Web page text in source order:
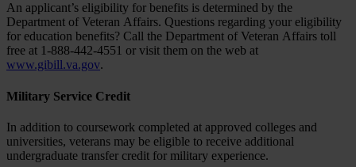
An applicant’s eligibility for benefits is determined by the
Department of Veteran Affairs. Questions regarding your eligibility
for education benefits? Call the Department of Veteran Affairs toll
free at 1-888-442-4551 or visit them on the web at
www.gibill.va.gov.
Military Service Credit
In addition to coursework completed at approved colleges and
universities, veterans may be eligible to receive additional
undergraduate transfer credit for military experience.